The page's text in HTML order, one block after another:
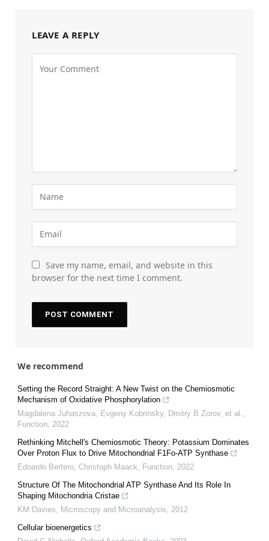
LEAVE A REPLY
Save my name, email, and website in this
browser for the next time I comment.
We recommend
Setting the Record Straight: A New Twist on the Chemiosmotic
Mechanism of Oxidative Phosphorylation
Magdalena Juhaszova, Evgeny Kobrinsky, Dmitry B Zorov, et al.
Function 2022
Rethinking Mitchell's Chemiosmotic Theory: Potassium Dominates
Over Proton Flux to Drive Mitochondrial F1Fo-ATP Synthase
Edoardo Bertero, Christoph Maack
Function 2022
Structure Of The Mitochondrial ATP Synthase And Its Role In
Shaping Mitochondria Cristae
KM Davies
Microscopy and Microanalysis
2012
Cellular bioenergetics